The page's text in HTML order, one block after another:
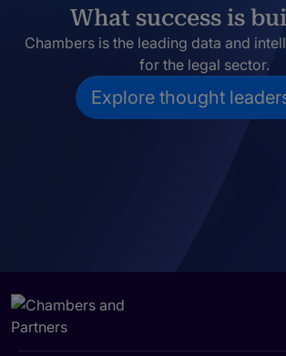
What success is
Chambers is the leading data and
for the legal sector.
Explore thought